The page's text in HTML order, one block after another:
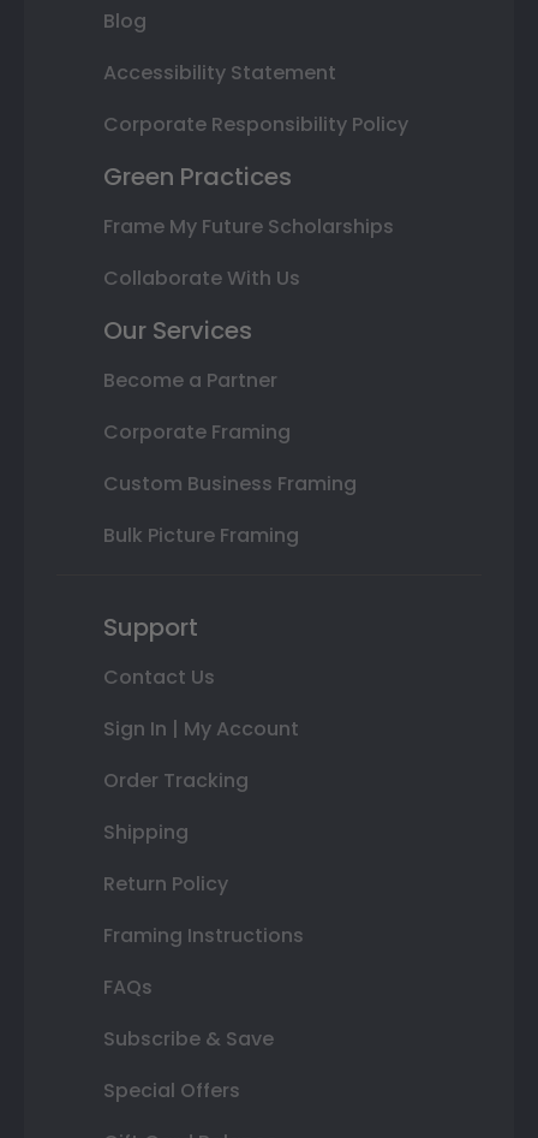
Blog
Accessibility Statement
Corporate Responsibility Policy
Green Practices
Frame My Future Scholarships
Collaborate With Us
Our Services
Become a Partner
Corporate Framing
Custom Business Framing
Bulk Picture Framing
Support
Contact Us
Sign In | My Account
Order Tracking
Shipping
Return Policy
Framing Instructions
FAQs
Subscribe & Save
Special Offers